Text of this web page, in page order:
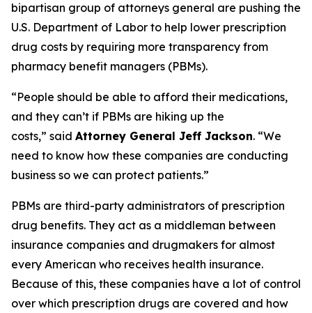
bipartisan group of attorneys general are pushing the
U.S. Department of Labor to help lower prescription
drug costs by requiring more transparency from
pharmacy benefit managers (PBMs).
“People should be able to afford their medications,
and they can’t if PBMs are hiking up the
costs,” said Attorney General Jeff Jackson. “We
need to know how these companies are conducting
business so we can protect patients.”
PBMs are third-party administrators of prescription
drug benefits. They act as a middleman between
insurance companies and drugmakers for almost
every American who receives health insurance.
Because of this, these companies have a lot of control
over which prescription drugs are covered and how